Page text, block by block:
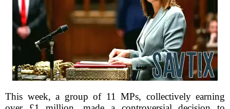
This week, a group of 11 MPs, collectively earning